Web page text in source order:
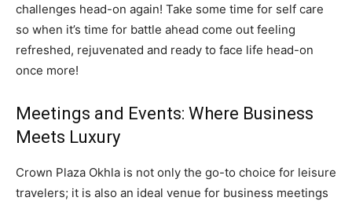
challenges head-on again! Take some time for self care
so when it’s time for battle ahead come out feeling
refreshed, rejuvenated and ready to face life head-on
once more!
Meetings and Events: Where Business
Meets Luxury
Crown Plaza Okhla is not only the go-to choice for leisure
travelers; it is also an ideal venue for business meetings